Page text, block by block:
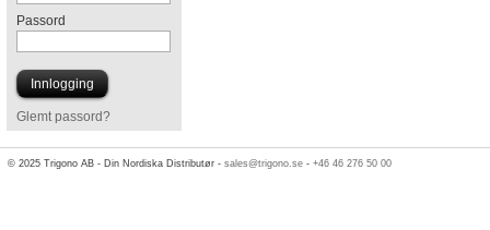
Passord
Glemt passord?
© 2025 Trigono AB - Din Nordiska Distributør -sales@trigono.se -+46 46 276 50 00